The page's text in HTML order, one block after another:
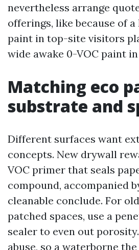
nevertheless arrange
offerings, like because of
paint in top-site visitors
wide awake 0-VOC paint
Matching eco
substrate and
Different surfaces want
concepts. New drywall
VOC primer that seals
compound, accompanied
cleanable conclude. For
patched spaces, use a
sealer to even out
abuse, so a waterborne